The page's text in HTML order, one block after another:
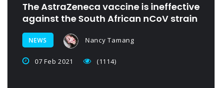
The AstraZeneca vaccine is ineffective
against the South African nCoV strain
NEWS Nancy Tamang
07 Feb 2021 (1114)